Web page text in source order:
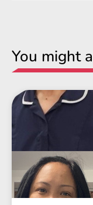
You might